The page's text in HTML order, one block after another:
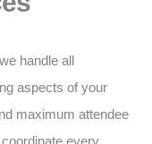
handle all
aspects of your
maximum attendee
every